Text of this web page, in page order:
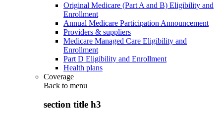
Original Medicare (Part A and B) Eligibility and
Enrollment
Annual Medicare Participation Announcement
Providers & suppliers
Medicare Managed Care Eligibility and
Enrollment
Part D Eligibility and Enrollment
Health plans
Coverage
Back to menu
section title h3